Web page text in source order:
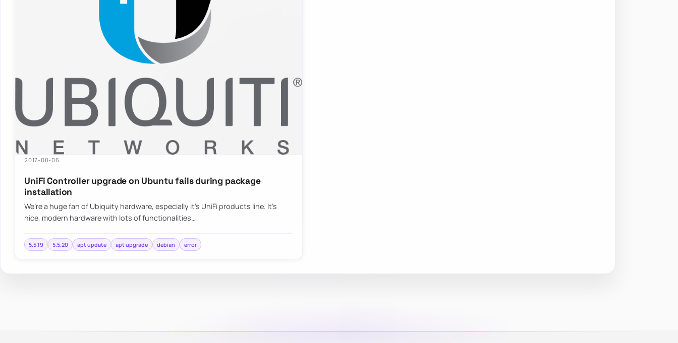
2017-08-06
UniFi Controller upgrade on Ubuntu fails during package
installation
We’re a huge fan of Ubiquity hardware, especially it’s UniFi products line. It’s
nice, modern hardware with lots of functionalities…
5.5.19 5.5.20 apt update apt upgrade debian error